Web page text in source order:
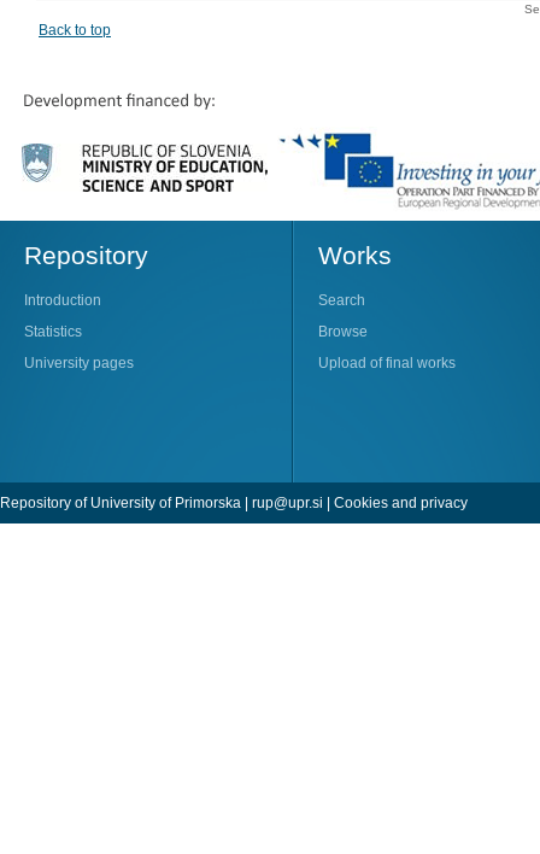
Back to top
Repository
Introduction
Statistics
University pages
Works
Search
Browse
Upload of final works
Repository of University of Primorska | rup@upr.si | Cookies and privacy